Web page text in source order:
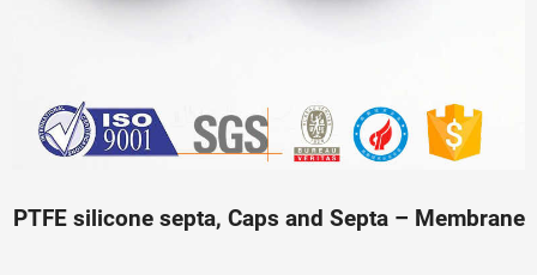
PTFE silicone septa, Caps and Septa – Membrane